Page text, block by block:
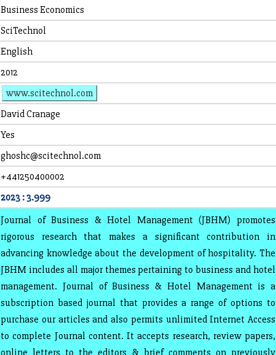
Business Economics
SciTechnol
English
2012
www.scitechnol.com
David Cranage
Yes
ghoshc@scitechnol.com
+441250400002
2023 : 3.999
Journal of Business & Hotel Management (JBHM) promotes
rigorous research that makes a significant contribution in
advancing knowledge about the development of hospitality. The
JBHM includes all major themes pertaining to business and hotel
management. Journal of Business & Hotel Management is a
subscription based journal that provides a range of options to
purchase our articles and also permits unlimited Internet Access
to complete Journal content. It accepts research, review papers,
online letters to the editors & brief comments on previously